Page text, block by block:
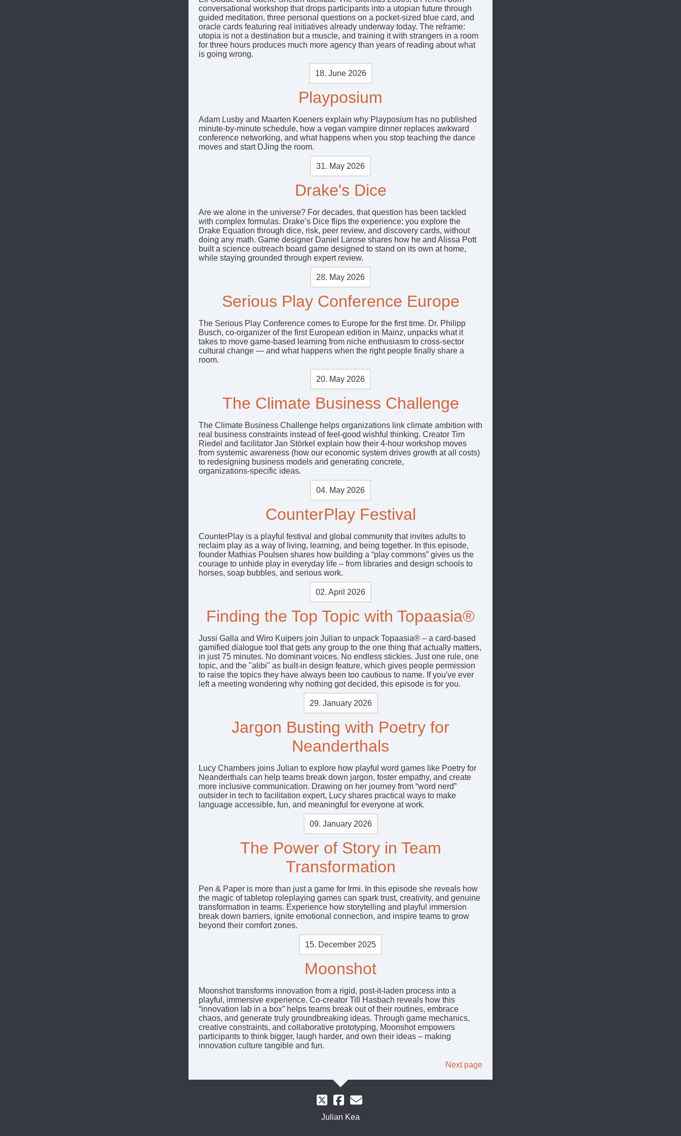
conversational workshop that drops participants into a utopian future through
guided meditation, three personal questions on a pocket-sized blue card, and
oracle cards featuring real initiatives already underway today. The reframe:
utopia is not a destination but a muscle, and training it with strangers in a room
for three hours produces much more agency than years of reading about what
is going wrong.
18. June 2026
Playposium
Adam Lusby and Maarten Koeners explain why Playposium has no published
minute-by-minute schedule, how a vegan vampire dinner replaces awkward
conference networking, and what happens when you stop teaching the dance
moves and start DJing the room.
31. May 2026
Drake's Dice
Are we alone in the universe? For decades, that question has been tackled
with complex formulas. Drake’s Dice flips the experience: you explore the
Drake Equation through dice, risk, peer review, and discovery cards, without
doing any math. Game designer Daniel Larose shares how he and Alissa Pott
built a science outreach board game designed to stand on its own at home,
while staying grounded through expert review.
28. May 2026
Serious Play Conference Europe
The Serious Play Conference comes to Europe for the first time. Dr. Philipp
Busch, co-organizer of the first European edition in Mainz, unpacks what it
takes to move game-based learning from niche enthusiasm to cross-sector
cultural change — and what happens when the right people finally share a
room.
20. May 2026
The Climate Business Challenge
The Climate Business Challenge helps organizations link climate ambition with
real business constraints instead of feel‑good wishful thinking. Creator Tim
Riedel and facilitator Jan Störkel explain how their 4‑hour workshop moves
from systemic awareness (how our economic system drives growth at all costs)
to redesigning business models and generating concrete,
organizations‑specific ideas.
04. May 2026
CounterPlay Festival
CounterPlay is a playful festival and global community that invites adults to
reclaim play as a way of living, learning, and being together. In this episode,
founder Mathias Poulsen shares how building a “play commons” gives us the
courage to unhide play in everyday life – from libraries and design schools to
horses, soap bubbles, and serious work.
02. April 2026
Finding the Top Topic with Topaasia®
Jussi Galla and Wiro Kuipers join Julian to unpack Topaasia® – a card-based
gamified dialogue tool that gets any group to the one thing that actually matters,
in just 75 minutes. No dominant voices. No endless stickies. Just one rule, one
topic, and the "alibi" as built-in design feature, which gives people permission
to raise the topics they have always been too cautious to name. If you've ever
left a meeting wondering why nothing got decided, this episode is for you.
29. January 2026
Jargon Busting with Poetry for
Neanderthals
Lucy Chambers joins Julian to explore how playful word games like Poetry for
Neanderthals can help teams break down jargon, foster empathy, and create
more inclusive communication. Drawing on her journey from “word nerd”
outsider in tech to facilitation expert, Lucy shares practical ways to make
language accessible, fun, and meaningful for everyone at work.
09. January 2026
The Power of Story in Team
Transformation
Pen & Paper is more than just a game for Irmi. In this episode she reveals how
the magic of tabletop roleplaying games can spark trust, creativity, and genuine
transformation in teams. Experience how storytelling and playful immersion
break down barriers, ignite emotional connection, and inspire teams to grow
beyond their comfort zones.
15. December 2025
Moonshot
Moonshot transforms innovation from a rigid, post-it-laden process into a
playful, immersive experience. Co-creator Till Hasbach reveals how this
“innovation lab in a box” helps teams break out of their routines, embrace
chaos, and generate truly groundbreaking ideas. Through game mechanics,
creative constraints, and collaborative prototyping, Moonshot empowers
participants to think bigger, laugh harder, and own their ideas – making
innovation culture tangible and fun.
Next page
Julian Kea